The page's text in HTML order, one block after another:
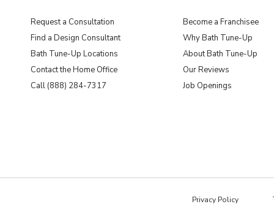
Request a Consultation
Find a Design Consultant
Bath Tune-Up Locations
Contact the Home Office
Call (888) 284-7317
Become a Franchisee
Why Bath Tune-Up
About Bath Tune-Up
Our Reviews
Job Openings
Privacy Policy